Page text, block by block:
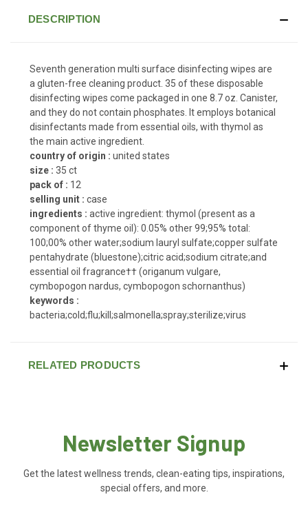
DESCRIPTION
Seventh generation multi surface disinfecting wipes are
a gluten-free cleaning product. 35 of these disposable
disinfecting wipes come packaged in one 8.7 oz. Canister,
and they do not contain phosphates. It employs botanical
disinfectants made from essential oils, with thymol as
the main active ingredient.
country of origin : united states
size : 35 ct
pack of : 12
selling unit : case
ingredients : active ingredient: thymol (present as a
component of thyme oil): 0.05% other 99;95% total:
100;00% other water;sodium lauryl sulfate;copper sulfate
pentahydrate (bluestone);citric acid;sodium citrate;and
essential oil fragrance†† (origanum vulgare,
cymbopogon nardus, cymbopogon schornanthus)
keywords :
bacteria;cold;flu;kill;salmonella;spray;sterilize;virus
RELATED PRODUCTS
Newsletter Signup
Get the latest wellness trends, clean-eating tips, inspirations,
special offers, and more.